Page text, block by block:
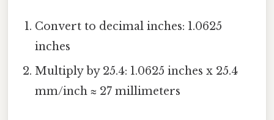
Convert to decimal inches: 1.0625
inches
Multiply by 25.4: 1.0625 inches x 25.4
mm/inch ≈ 27 millimeters